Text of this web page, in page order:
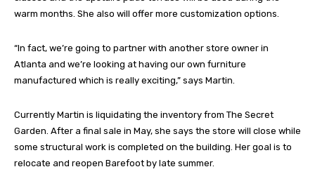
warm months. She also will offer more customization options.
“In fact, we’re going to partner with another store owner in
Atlanta and we’re looking at having our own furniture
manufactured which is really exciting,” says Martin.
Currently Martin is liquidating the inventory from The Secret
Garden. After a final sale in May, she says the store will close while
some structural work is completed on the building. Her goal is to
relocate and reopen Barefoot by late summer.